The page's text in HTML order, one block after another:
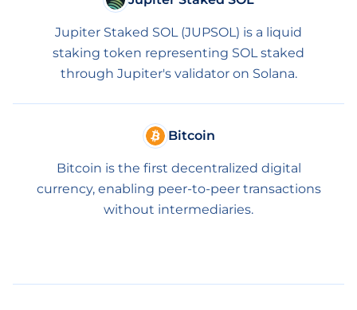
Jupiter Staked SOL (JUPSOL) is a liquid
staking token representing SOL staked
through Jupiter's validator on Solana.
Bitcoin
Bitcoin is the first decentralized digital
currency, enabling peer-to-peer transactions
without intermediaries.